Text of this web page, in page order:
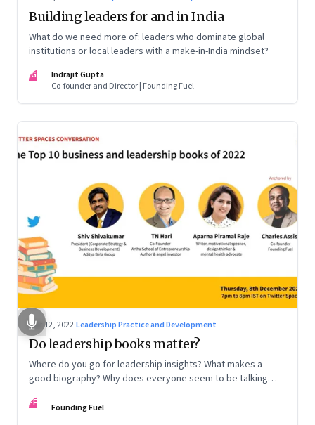
Building leaders for and in India
What do we need more of: leaders who dominate global
institutions or local leaders with a make-in-India mindset?
IG
Indrajit Gupta
Co-founder and Director | Founding Fuel
Dec 12, 2022·Leadership Practice and Development
Do leadership books matter?
Where do you go for leadership insights? What makes a
good biography? Why does everyone seem to be talking
some recommendations
FF Founding Fuel